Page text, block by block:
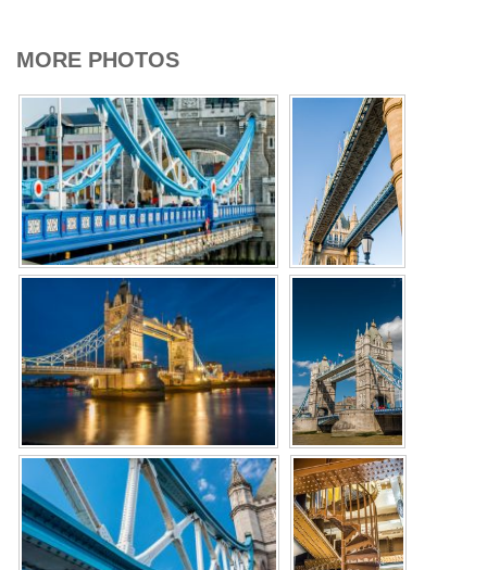
MORE PHOTOS